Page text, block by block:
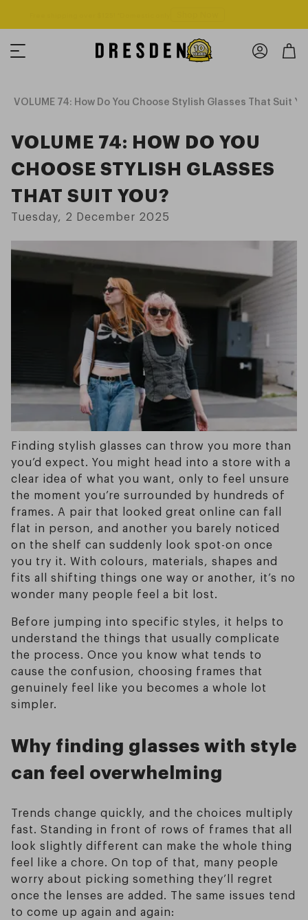
VOLUME 74: How Do You Choose Stylish Glasses That Suit
VOLUME 74: HOW DO YOU
CHOOSE STYLISH GLASSES
THAT SUIT YOU?
Tuesday, 2 December 2025
Finding stylish glasses can throw you more than
you’d expect. You might head into a store with a
clear idea of what you want, only to feel unsure
the moment you’re surrounded by hundreds of
frames. A pair that looked great online can fall
flat in person, and another you barely noticed
on the shelf can suddenly look spot-on once
you try it. With colours, materials, shapes and
fits all shifting things one way or another, it’s no
wonder many people feel a bit lost.
Before jumping into specific styles, it helps to
understand the things that usually complicate
the process. Once you know what tends to
cause the confusion, choosing frames that
genuinely feel like you becomes a whole lot
simpler.
Why finding glasses with style
can feel overwhelming
Trends change quickly, and the choices multiply
fast. Standing in front of rows of frames that all
look slightly different can make the whole thing
feel like a chore. On top of that, many people
worry about picking something they’ll regret
once the lenses are added. The same issues tend
to come up again and again: